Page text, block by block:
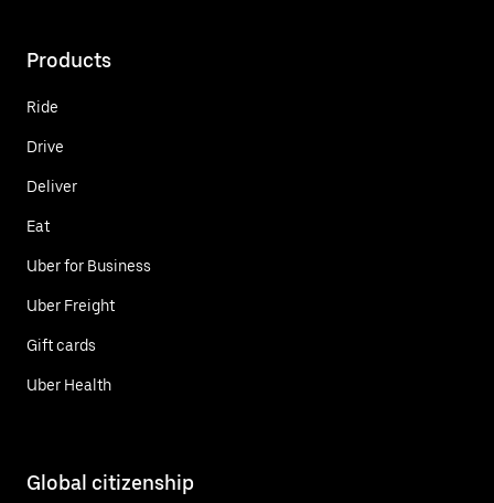
Products
Ride
Drive
Deliver
Eat
Uber for Business
Uber Freight
Gift cards
Uber Health
Global citizenship